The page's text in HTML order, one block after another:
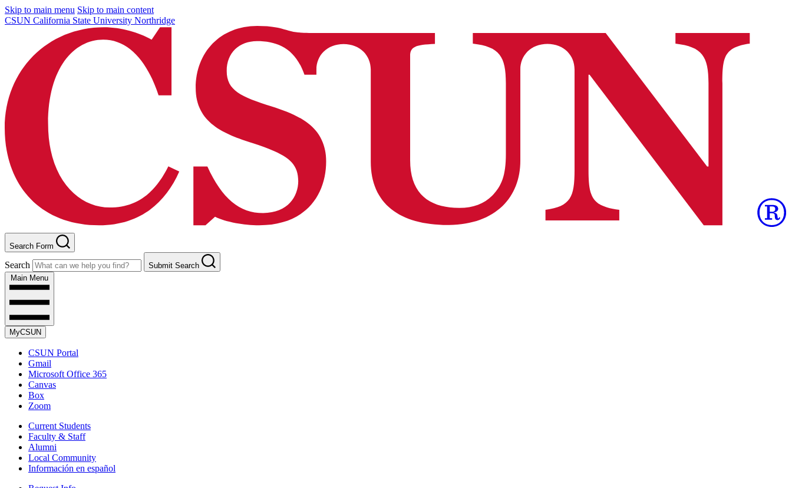
Skip to main menu Skip to main content
CSUN California State University Northridge
Search Form
Search
Submit Search
Main Menu
MyCSUN
CSUN Portal
Gmail
Microsoft Office 365
Canvas
Box
Zoom
Current Students
Faculty & Staff
Alumni
Local Community
Información en español